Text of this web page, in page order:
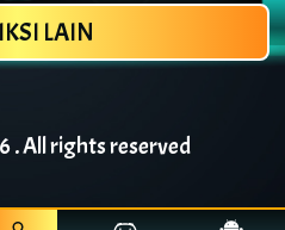
LAIN
. All rights reserved